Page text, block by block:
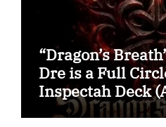
“Dragon’s
Dre is a Full
Inspectah Deck
Assessment)